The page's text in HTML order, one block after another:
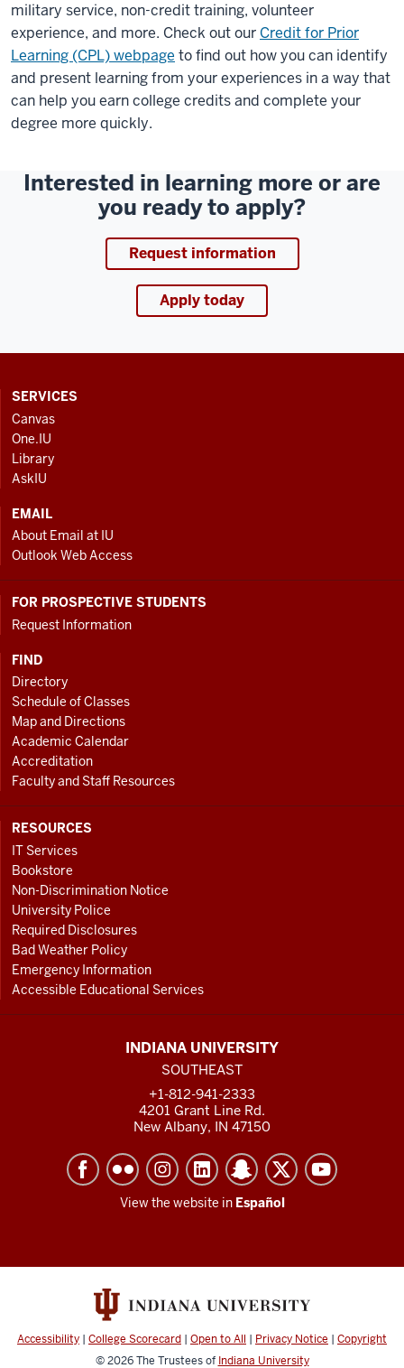
military service, non-credit training, volunteer
experience, and more. Check out our Credit for Prior
Learning (CPL) webpage to find out how you can identify
and present learning from your experiences in a way that
can help you earn college credits and complete your
degree more quickly.
Interested in learning more or are
you ready to apply?
Request information
Apply today
CONTACT,
ADDRESS
AND
ADDITIONAL
LINKS
SERVICES
Canvas
One.IU
Library
AskIU
EMAIL
About Email at IU
Outlook Web Access
FOR PROSPECTIVE STUDENTS
Request Information
FIND
Directory
Schedule of Classes
Map and Directions
Academic Calendar
Accreditation
Faculty and Staff Resources
RESOURCES
IT Services
Bookstore
Non-Discrimination Notice
University Police
Required Disclosures
Bad Weather Policy
Emergency Information
Accessible Educational Services
INDIANA UNIVERSITY
SOUTHEAST
+1-812-941-2333
4201 Grant Line Rd.
New Albany, IN 47150
View the website in Español
Accessibility | College Scorecard | Open to All | Privacy Notice | Copyright
© 2026The Trustees of Indiana University